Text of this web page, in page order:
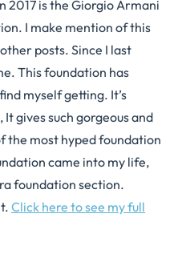
2017 is the Giorgio Armani
I make mention of this
posts. Since I last
This foundation has
myself getting. It’s
gives such gorgeous and
the most hyped foundation
came into my life,
foundation section.
Click here to see my full